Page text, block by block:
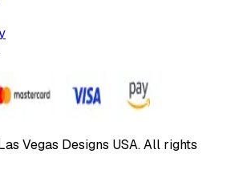
Vegas Designs USA. All rights